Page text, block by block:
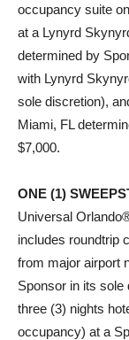
occupancy suite
at a Lynyrd
determined by
with Lynyrd
sole discretion),
Miami, FL
$7,000.
ONE (1)
Universal
includes roundtrip
from major airport
Sponsor in its sole
three (3) nights
occupancy) at a